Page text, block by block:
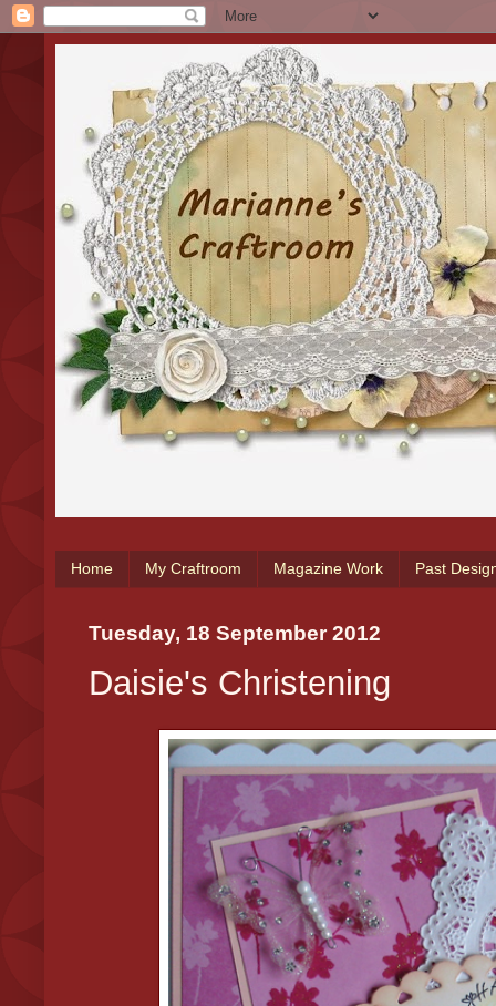
Home My Craftroom Magazine Work Past
Tuesday, 18 September 2012
Daisie's Christening